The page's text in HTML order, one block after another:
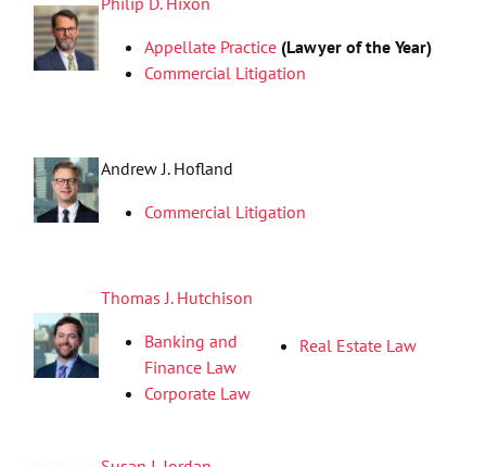
Appellate Practice (Lawyer of the Year)
Commercial Litigation
Andrew J. Hofland
Commercial Litigation
Thomas J. Hutchison
Banking and
Finance Law
Corporate Law
Real Estate Law